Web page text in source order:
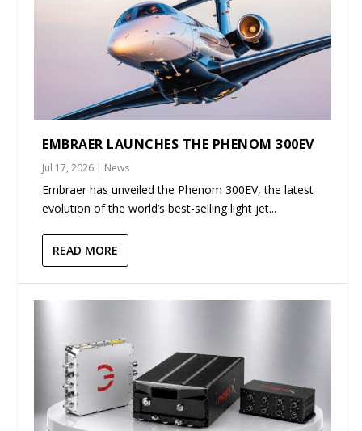
EMBRAER LAUNCHES THE PHENOM 300EV
Jul 17, 2026 | News
Embraer has unveiled the Phenom 300EV, the latest
evolution of the world’s best-selling light jet...
READ MORE